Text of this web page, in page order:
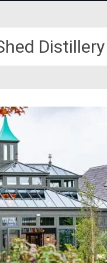
Distillery